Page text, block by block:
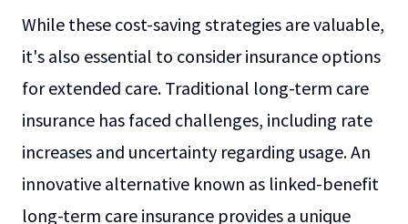
While these cost-saving strategies are valuable,
it's also essential to consider insurance options
for extended care. Traditional long-term care
insurance has faced challenges, including rate
increases and uncertainty regarding usage. An
innovative alternative known as linked-benefit
long-term care insurance provides a unique